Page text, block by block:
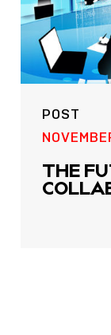
POST
THE